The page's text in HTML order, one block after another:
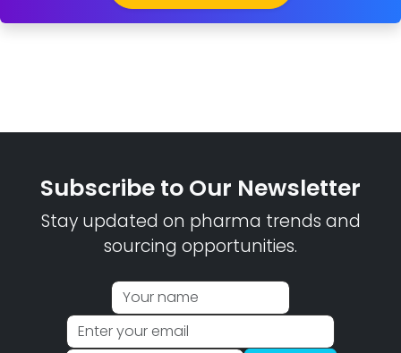
Subscribe to Our Newsletter
Stay updated on pharma trends and
sourcing opportunities.